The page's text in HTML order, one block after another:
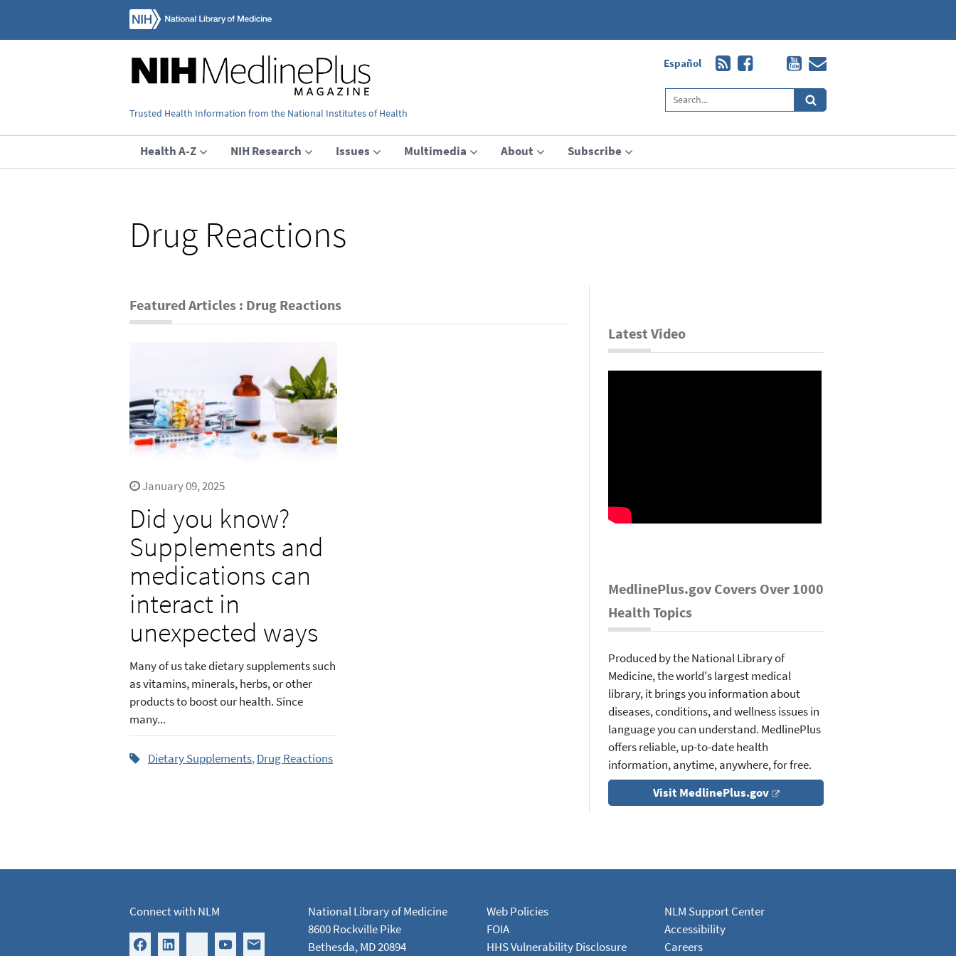
Trusted Health Information from the National Institutes of Health
Español
Health A-Z NIH Research Issues Multimedia About Subscribe
Drug Reactions
Featured Articles : Drug Reactions
January 09, 2025
Did you know?
Supplements and
medications can
interact in
unexpected ways
Many of us take dietary supplements such
as vitamins, minerals, herbs, or other
products to boost our health. Since
many...
Dietary Supplements,Drug Reactions
Latest Video
MedlinePlus.gov Covers Over 1000
Health Topics
Produced by the National Library of
Medicine, the world's largest medical
library, it brings you information about
diseases, conditions, and wellness issues in
language you can understand. MedlinePlus
offers reliable, up-to-date health
information, anytime, anywhere, for free.
Visit MedlinePlus.gov
Connect with NLM
National Library of Medicine
8600 Rockville Pike
Bethesda, MD 20894
Web Policies
FOIA
HHS Vulnerability Disclosure
NLM Support Center
Accessibility
Careers